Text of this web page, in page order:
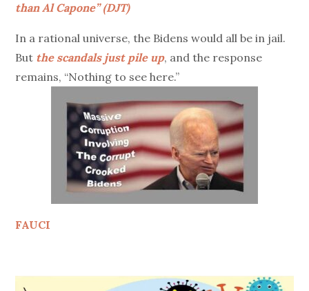
than Al Capone” (DJT)
In a rational universe, the Bidens would all be in jail.
But the scandals just pile up, and the response
remains, “Nothing to see here.”
FAUCI